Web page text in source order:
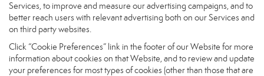
Services, to improve and measure our advertising campaigns, and to
better reach users with relevant advertising both on our Services and
on third party websites.
Click “Cookie Preferences” link in the footer of our Website for more
information about cookies on that Website, and to review and update
your preferences for most types of cookies (other than those that are